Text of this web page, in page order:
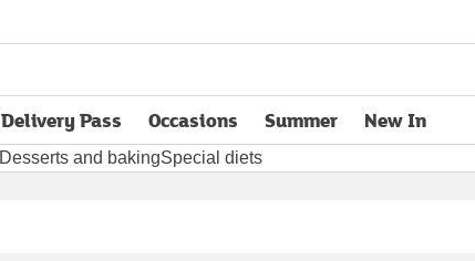
Delivery Pass
opens in new tabOccasions Summer New In
Desserts and bakingSpecial diets